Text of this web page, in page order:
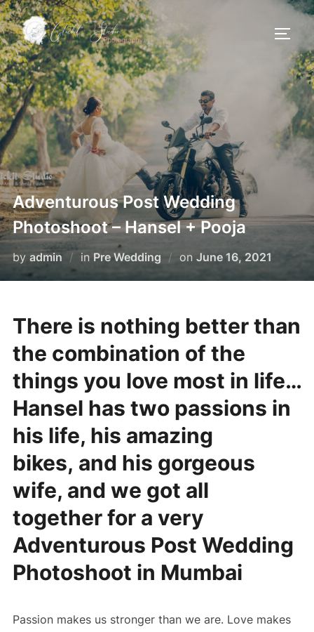
Skip
to
content
Adventurous Post Wedding
Photoshoot – Hansel + Pooja
by admin in Pre Wedding on Posted
on
June 16, 2021
There is nothing better than
the combination of the
things you love most in life…
Hansel has two passions in
his life, his amazing
bikes, and his gorgeous
wife, and we got all
together for a very
Adventurous Post Wedding
Photoshoot in Mumbai
Passion makes us stronger than we are. Love makes